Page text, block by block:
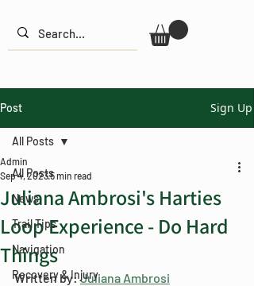
Post Sign Up
All Posts
News
Trail Tips
Navigation
Recovery & Injury
All Posts
Juliana Ambrosi's Harties
Loop Experience - Do Hard
Things
Admin
Sep 4, 20235 min read
Written by: Juliana Ambrosi